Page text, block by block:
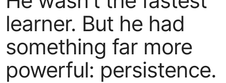
learner. But he had
something far more
powerful: persistence.